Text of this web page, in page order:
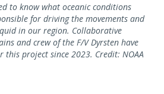
to know what oceanic conditions
for driving the movements and
in our region. Collaborative
and crew of the F/V Dyrsten have
this project since 2023. Credit: NOAA